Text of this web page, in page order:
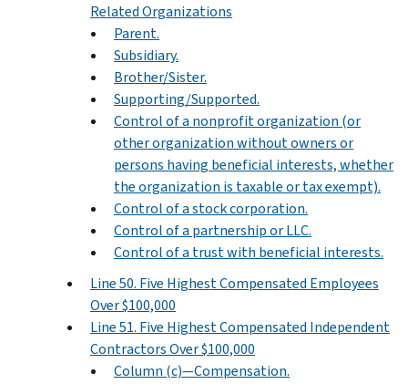
Related Organizations
Parent.
Subsidiary.
Brother/Sister.
Supporting/Supported.
Control of a nonprofit organization (or
other organization without owners or
persons having beneficial interests, whether
the organization is taxable or tax exempt).
Control of a stock corporation.
Control of a partnership or LLC.
Control of a trust with beneficial interests.
Line 50. Five Highest Compensated Employees
Over $100,000
Line 51. Five Highest Compensated Independent
Contractors Over $100,000
Column (c)—Compensation.